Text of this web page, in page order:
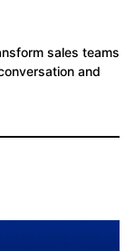
sales teams
and